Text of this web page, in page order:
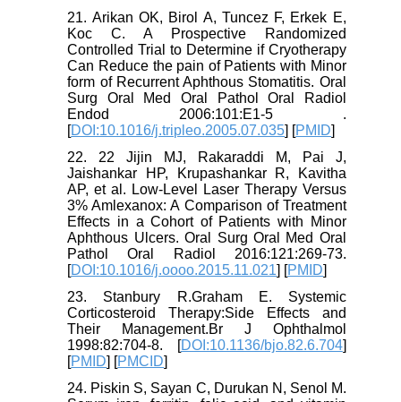
21. Arikan OK, Birol A, Tuncez F, Erkek E,
Koc C. A Prospective Randomized
Controlled Trial to Determine if Cryotherapy
Can Reduce the pain of Patients with Minor
form of Recurrent Aphthous Stomatitis. Oral
Surg Oral Med Oral Pathol Oral Radiol
Endod 2006:101:E1-5 .
[DOI:10.1016/j.tripleo.2005.07.035] [PMID]
22. 22 Jijin MJ, Rakaraddi M, Pai J,
Jaishankar HP, Krupashankar R, Kavitha
AP, et al. Low-Level Laser Therapy Versus
3% Amlexanox: A Comparison of Treatment
Effects in a Cohort of Patients with Minor
Aphthous Ulcers. Oral Surg Oral Med Oral
Pathol Oral Radiol 2016:121:269-73.
[DOI:10.1016/j.oooo.2015.11.021] [PMID]
23. Stanbury R.Graham E. Systemic
Corticosteroid Therapy:Side Effects and
Their Management.Br J Ophthalmol
1998:82:704-8. [DOI:10.1136/bjo.82.6.704]
[PMID] [PMCID]
24. Piskin S, Sayan C, Durukan N, Senol M.